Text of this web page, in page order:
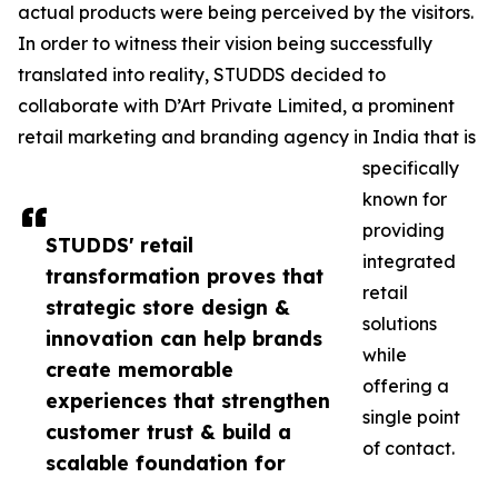
STUDDS' retail
transformation proves that
strategic store design &
innovation can help brands
create memorable
experiences that strengthen
customer trust & build a
scalable foundation for
actual products were being perceived by the visitors.
In order to witness their vision being successfully
translated into reality, STUDDS decided to
collaborate with D’Art Private Limited, a prominent
retail marketing and branding agency in India that is
specifically
known for
providing
integrated
retail
solutions
while
offering a
single point
of contact.